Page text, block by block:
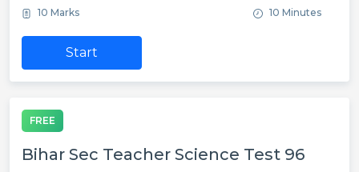
10 Marks 10 Minutes
Start
FREE
Bihar Sec Teacher Science Test 96